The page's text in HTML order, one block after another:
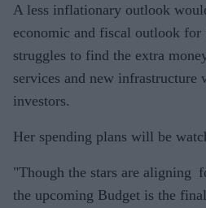
A less inflationary outlook
economic and fiscal outlook for
struggles to find the extra
services and new infrastructure
investors.
Her spending plans will be
"Though the stars are aligning
the upcoming Budget is the